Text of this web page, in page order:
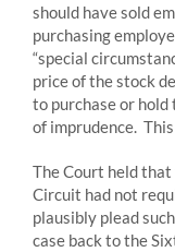
should have sold
purchasing
“special
price of the stock
to purchase or
of imprudence.
The Court held
Circuit had not
plausibly plead
case back to the